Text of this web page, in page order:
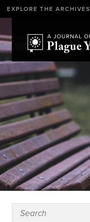
EXPLORE THE ARCHIVES
WELCOME